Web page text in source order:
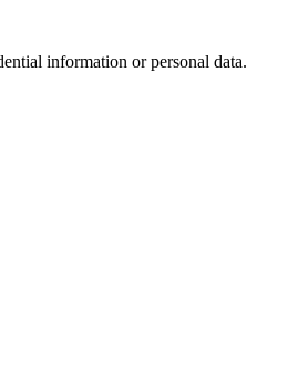
information or personal data.